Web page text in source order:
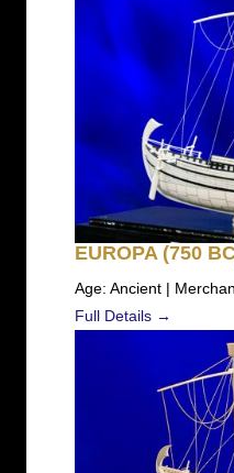
EUROPA (750
Age: Ancient |
Full Details →